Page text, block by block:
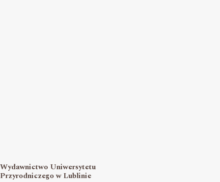
Wydawnictwo Uniwersytetu
Przyrodniczego w Lublinie